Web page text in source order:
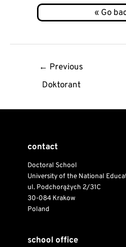
← Previous
Doktorant
contact
Doctoral School
University of the National
ul. Podchorążych 2/31C
30-084 Krakow
Poland
school office